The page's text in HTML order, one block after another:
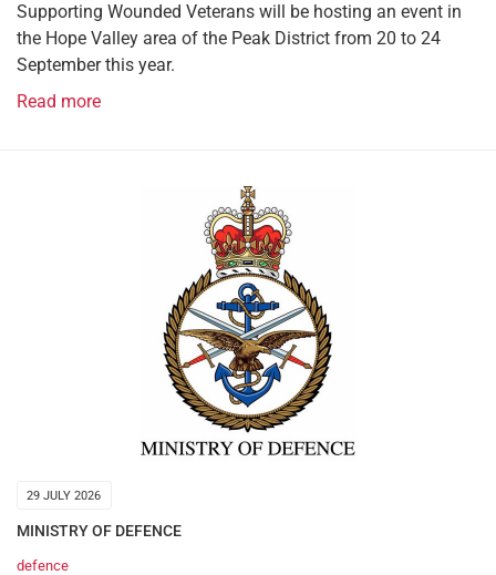
Supporting Wounded Veterans will be hosting an event in
the Hope Valley area of the Peak District from 20 to 24
September this year.
Read more
29 JULY 2026
MINISTRY OF DEFENCE
defence